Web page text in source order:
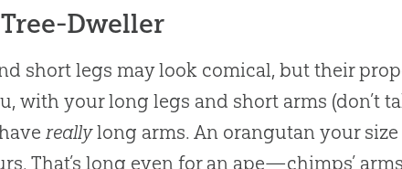
Dweller
short legs may look comical, but their
with your long legs and short arms (don’t
reallylong arms. An orangutan your
That’s long even for an ape—chimps’